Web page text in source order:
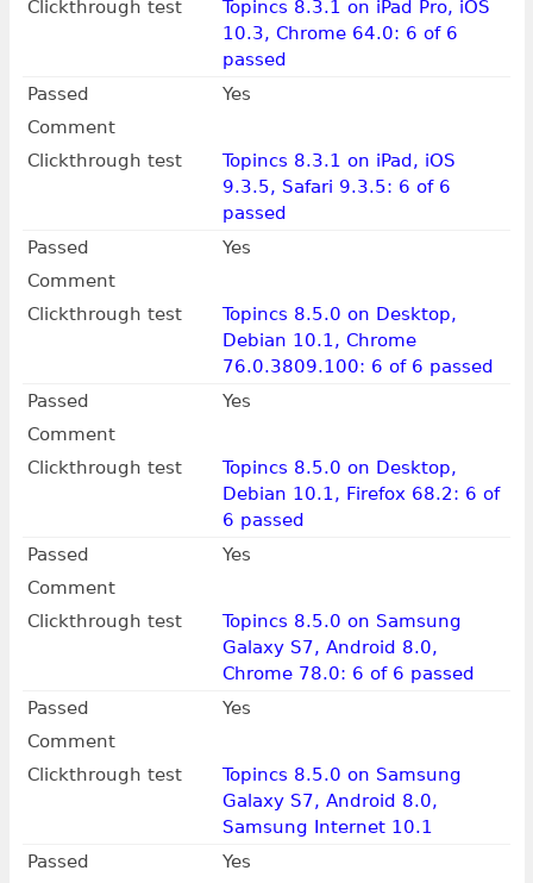
Clickthrough test
Topincs 8.3.1 on iPad Pro, iOS
10.3, Chrome 64.0: 6 of 6
passed
Passed
Yes
Comment
Clickthrough test
Topincs 8.3.1 on iPad, iOS
9.3.5, Safari 9.3.5: 6 of 6
passed
Passed
Yes
Comment
Clickthrough test
Topincs 8.5.0 on Desktop,
Debian 10.1, Chrome
76.0.3809.100: 6 of 6 passed
Passed
Yes
Comment
Clickthrough test
Topincs 8.5.0 on Desktop,
Debian 10.1, Firefox 68.2: 6 of
6 passed
Passed
Yes
Comment
Clickthrough test
Topincs 8.5.0 on Samsung
Galaxy S7, Android 8.0,
Chrome 78.0: 6 of 6 passed
Passed
Yes
Comment
Clickthrough test
Topincs 8.5.0 on Samsung
Galaxy S7, Android 8.0,
Samsung Internet 10.1
Passed
Yes